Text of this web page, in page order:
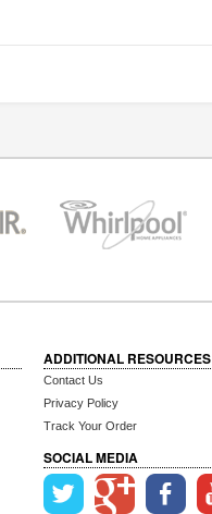
ADDITIONAL RESOURCES
Contact Us
Privacy Policy
Track Your Order
SOCIAL MEDIA